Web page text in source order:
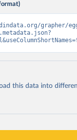
grapher/
this data into